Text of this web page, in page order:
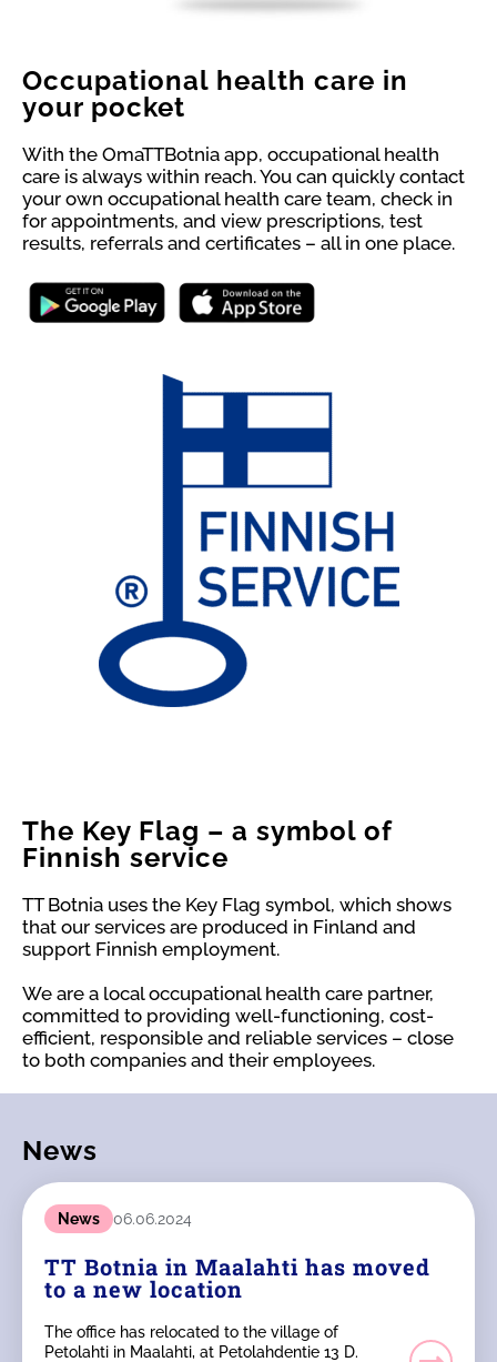
Occupational health care in
your pocket
With the OmaTTBotnia app, occupational health
care is always within reach. You can quickly contact
your own occupational health care team, check in
for appointments, and view prescriptions, test
results, referrals and certificates – all in one place.
The Key Flag – a symbol of
Finnish service
TT Botnia uses the Key Flag symbol, which shows
that our services are produced in Finland and
support Finnish employment.
We are a local occupational health care partner,
committed to providing well-functioning, cost-
efficient, responsible and reliable services – close
to both companies and their employees.
News
News 06.06.2024
TT Botnia in Maalahti has moved
to a new location
The office has relocated to the village of
Petolahti in Maalahti, at Petolahdentie 13 D.